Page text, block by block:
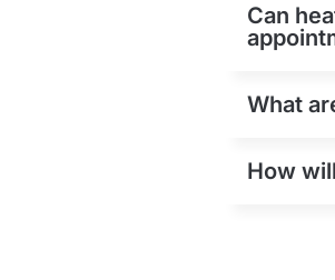
Can
What
How